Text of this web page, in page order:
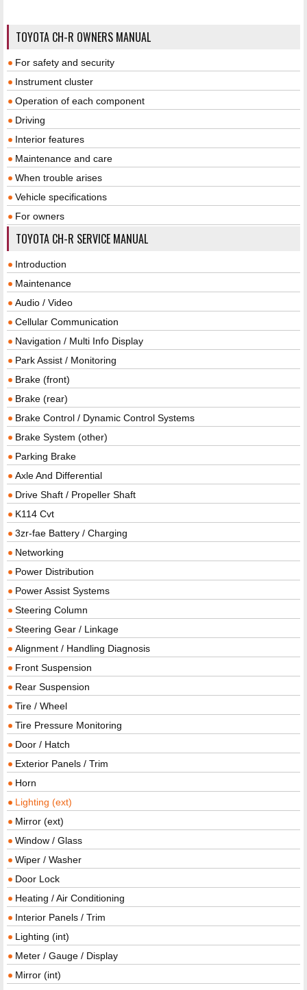
TOYOTA CH-R OWNERS MANUAL
For safety and security
Instrument cluster
Operation of each component
Driving
Interior features
Maintenance and care
When trouble arises
Vehicle specifications
For owners
TOYOTA CH-R SERVICE MANUAL
Introduction
Maintenance
Audio / Video
Cellular Communication
Navigation / Multi Info Display
Park Assist / Monitoring
Brake (front)
Brake (rear)
Brake Control / Dynamic Control Systems
Brake System (other)
Parking Brake
Axle And Differential
Drive Shaft / Propeller Shaft
K114 Cvt
3zr-fae Battery / Charging
Networking
Power Distribution
Power Assist Systems
Steering Column
Steering Gear / Linkage
Alignment / Handling Diagnosis
Front Suspension
Rear Suspension
Tire / Wheel
Tire Pressure Monitoring
Door / Hatch
Exterior Panels / Trim
Horn
Lighting (ext)
Mirror (ext)
Window / Glass
Wiper / Washer
Door Lock
Heating / Air Conditioning
Interior Panels / Trim
Lighting (int)
Meter / Gauge / Display
Mirror (int)